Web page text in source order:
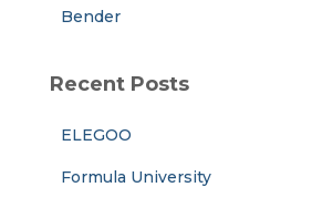
Bender
Recent Posts
ELEGOO
Formula University